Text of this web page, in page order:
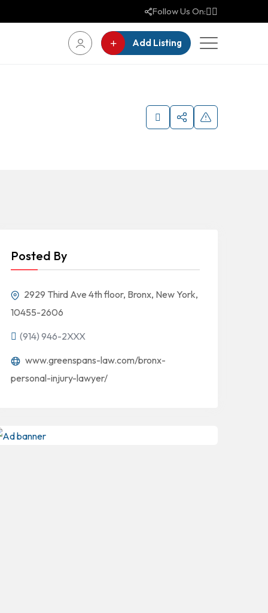
Follow Us On:
Add Listing
Posted By
2929 Third Ave 4th floor, Bronx, New York,
10455-2606
(914) 946-2XXX
www.greenspans-law.com/bronx-
personal-injury-lawyer/